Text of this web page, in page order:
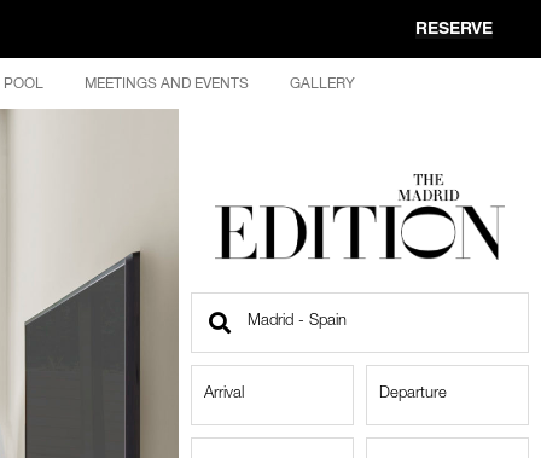
RESERVE
POOL MEETINGS AND EVENTS GALLERY
Find
Location